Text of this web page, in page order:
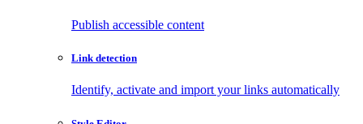
Publish accessible content
Link detection
Identify, activate and import your links automatically